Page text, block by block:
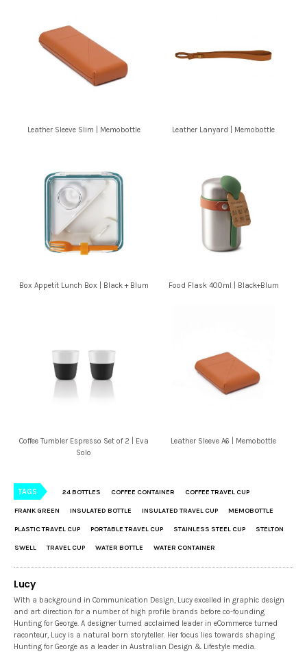
Leather Sleeve Slim | Memobottle Leather Lanyard | Memobottle
Box Appetit Lunch Box | Black + Blum Food Flask 400ml | Black+Blum
Coffee Tumbler Espresso Set of 2 | Eva
Solo
Leather Sleeve A6 | Memobottle
TAGS 24 BOTTLES COFFEE CONTAINER COFFEE TRAVEL CUP
FRANK GREEN INSULATED BOTTLE INSULATED TRAVEL CUP MEMOBOTTLE
PLASTIC TRAVEL CUP PORTABLE TRAVEL CUP STAINLESS STEEL CUP STELTON
SWELL TRAVEL CUP WATER BOTTLE WATER CONTAINER
Lucy
With a background in Communication Design, Lucy excelled in graphic design
and art direction for a number of high profile brands before co-founding
Hunting for George. A designer turned acclaimed leader in eCommerce turned
raconteur, Lucy is a natural born storyteller. Her focus lies towards shaping
Hunting for George as a leader in Australian Design & Lifestyle media.